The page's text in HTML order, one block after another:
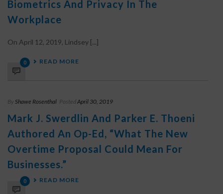
Biometrics And Privacy In The
Workplace
On April 12, 2019, Lindsey [...]
0 READ MORE
By Shawe Rosenthal PostedApril 30, 2019
Mark J. Swerdlin And Parker E. Thoeni
Authored An Op-Ed, “What The New
Overtime Proposal Could Mean For
Businesses.”
0 READ MORE